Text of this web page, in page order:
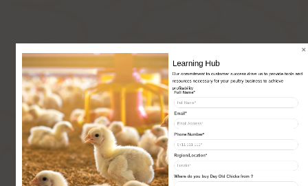
Learning Hub
Our commitment to customer success drive us to provide tools and
resources necessary for your poultry business to achieve
profitability
Full Name*
Email*
Phone Number*
Region/Location*
Where do you buy Day Old Chicks from ?